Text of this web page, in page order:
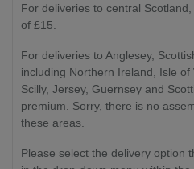
For deliveries to central
of £15.
For deliveries to Anglesey,
including Northern Ireland, Isle
Scilly, Jersey, Guernsey and
premium. Sorry, there is no
these areas.
Please select the delivery option